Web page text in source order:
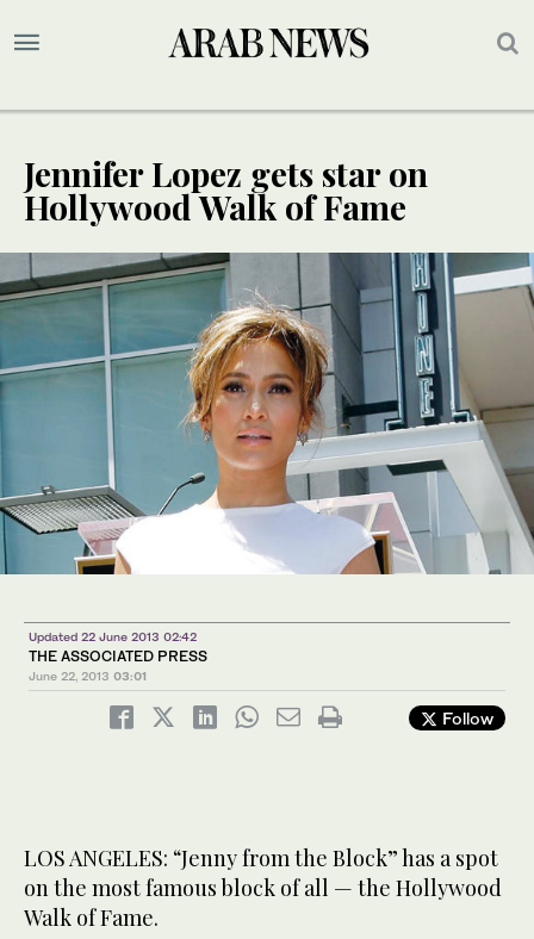
Jennifer Lopez gets star on
Hollywood Walk of Fame
Updated 22 June 2013 02:42
THE ASSOCIATED PRESS
June 22, 2013 03:01
Follow
LOS ANGELES: “Jenny from the Block” has a spot
on the most famous block of all — the Hollywood
Walk of Fame.